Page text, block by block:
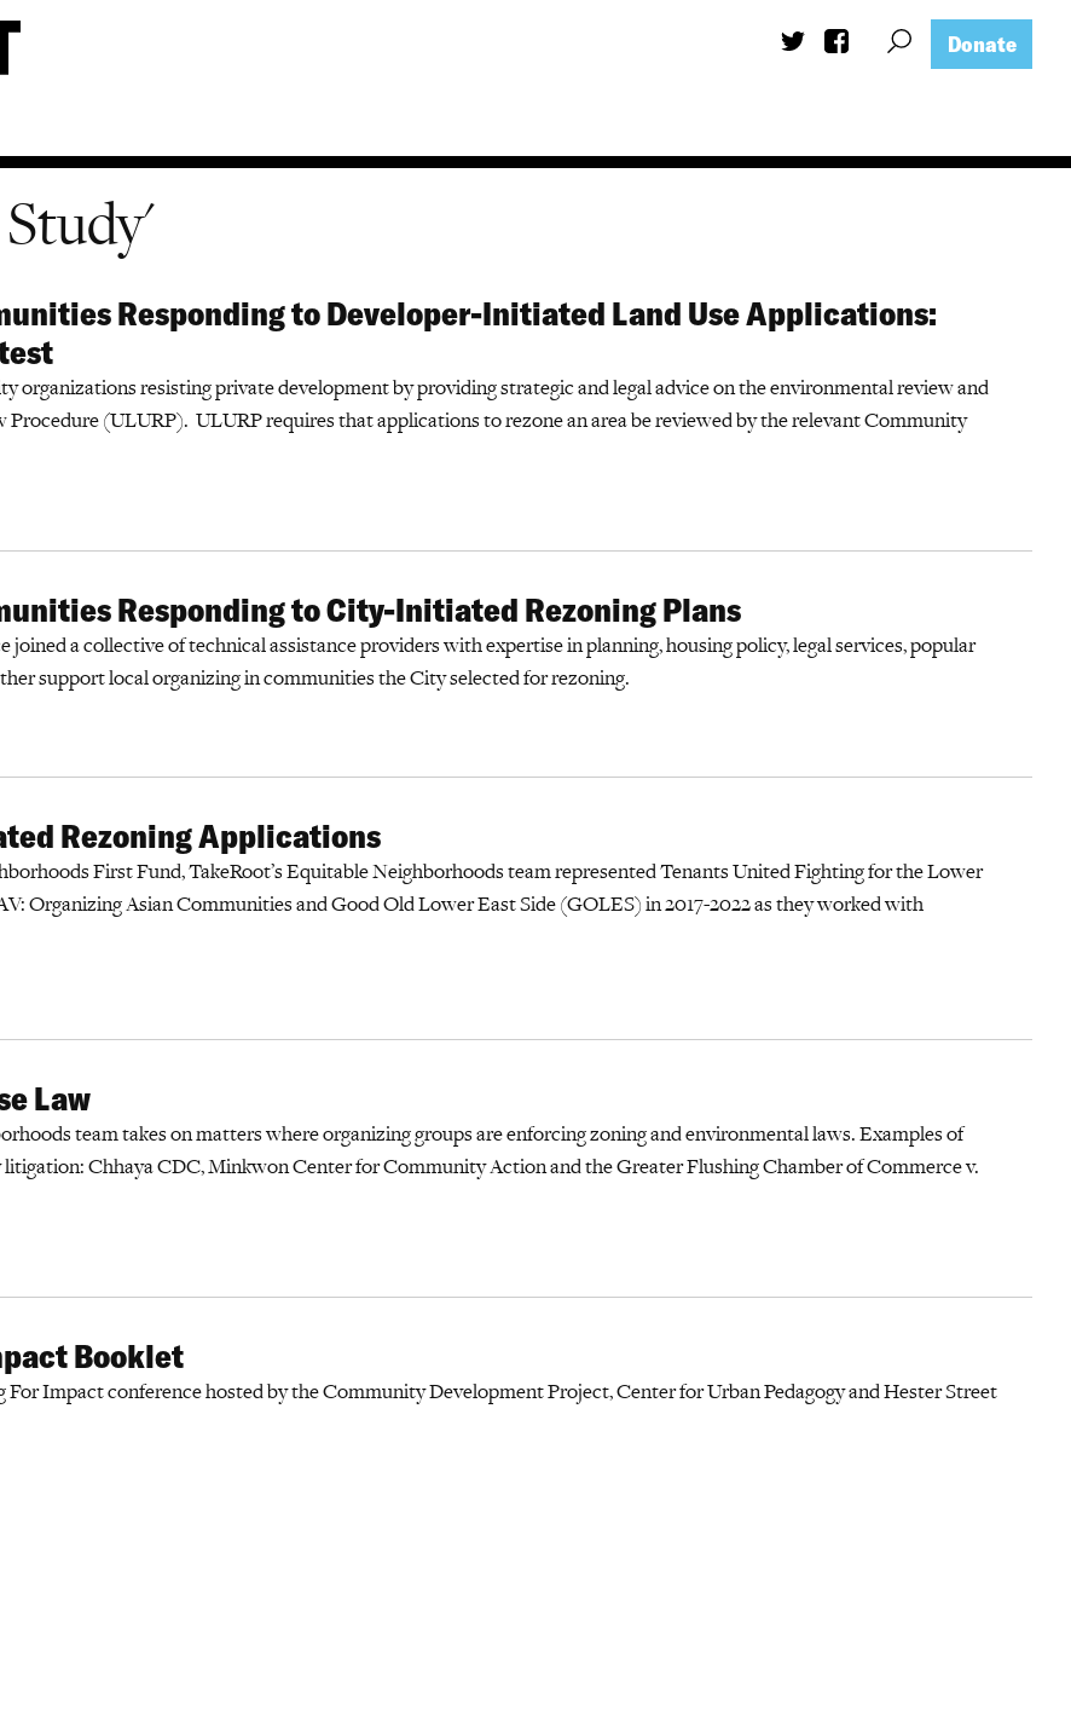
Donate
Responding to Developer-Initiated Land Use Applications:
organizations resisting private development by providing strategic and legal advice on the environmental review and
Procedure (ULURP). ULURP requires that applications to rezone an area be reviewed by the relevant Community
Responding to City-Initiated Rezoning Plans
joined a collective of technical assistance providers with expertise in planning, housing policy, legal services, popular
support local organizing in communities the City selected for rezoning.
Rezoning Applications
First Fund, TakeRoot’s Equitable Neighborhoods team represented Tenants United Fighting for the Lower
Organizing Asian Communities and Good Old Lower East Side (GOLES) in 2017-2022 as they worked with
Law
team takes on matters where organizing groups are enforcing zoning and environmental laws. Examples of
Chhaya CDC, Minkwon Center for Community Action and the Greater Flushing Chamber of Commerce v.
Booklet
Impact conference hosted by the Community Development Project, Center for Urban Pedagogy and Hester Street